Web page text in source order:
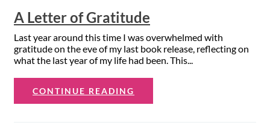
A Letter of Gratitude
Last year around this time I was overwhelmed with
gratitude on the eve of my last book release, reflecting on
what the last year of my life had been. This...
CONTINUE READING